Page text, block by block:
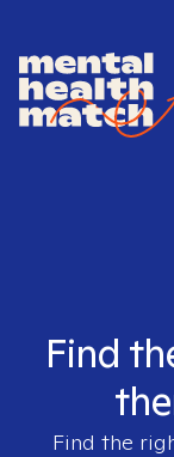
Find
Find the